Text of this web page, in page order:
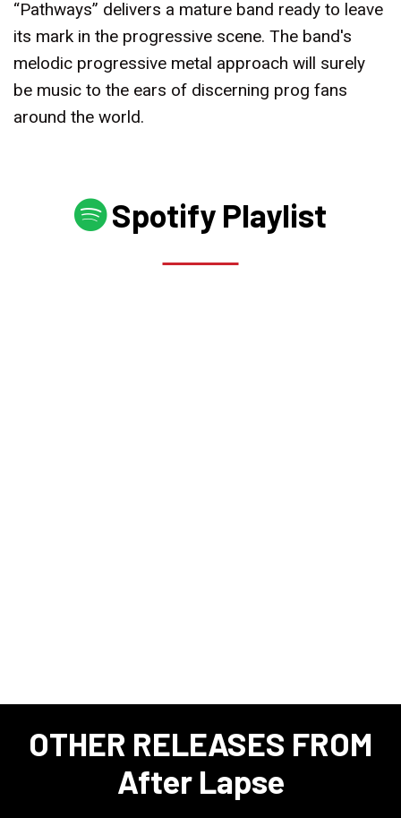
“Pathways” delivers a mature band ready to leave
its mark in the progressive scene. The band's
melodic progressive metal approach will surely
be music to the ears of discerning prog fans
around the world.
Spotify Playlist
OTHER RELEASES FROM
After Lapse